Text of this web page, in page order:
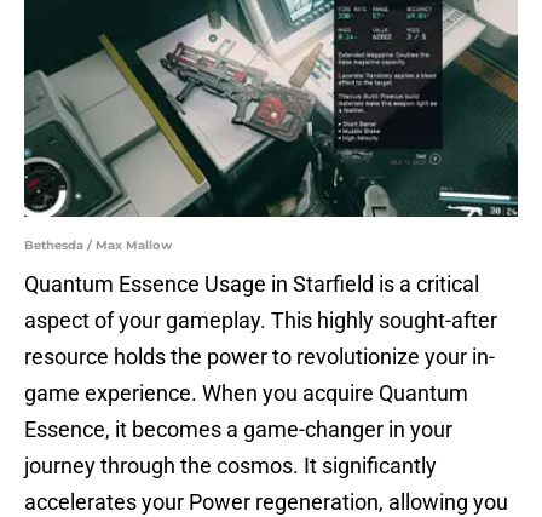
Bethesda / Max Mallow
Quantum Essence Usage in Starfield is a critical
aspect of your gameplay. This highly sought-after
resource holds the power to revolutionize your in-
game experience. When you acquire Quantum
Essence, it becomes a game-changer in your
journey through the cosmos. It significantly
accelerates your Power regeneration, allowing you